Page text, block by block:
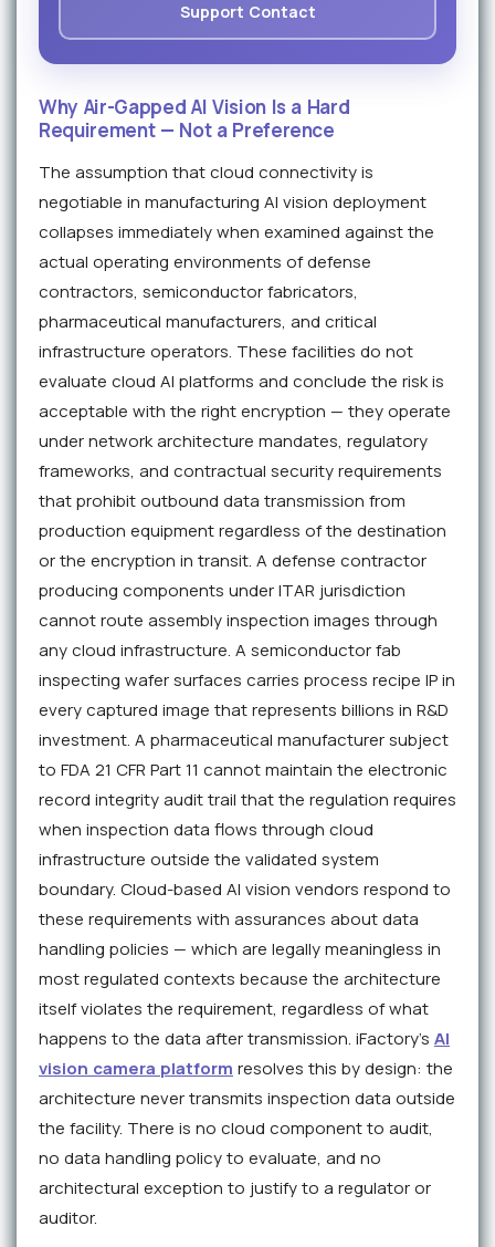
Support Contact
Why Air-Gapped AI Vision Is a Hard
Requirement — Not a Preference
The assumption that cloud connectivity is
negotiable in manufacturing AI vision deployment
collapses immediately when examined against the
actual operating environments of defense
contractors, semiconductor fabricators,
pharmaceutical manufacturers, and critical
infrastructure operators. These facilities do not
evaluate cloud AI platforms and conclude the risk is
acceptable with the right encryption — they operate
under network architecture mandates, regulatory
frameworks, and contractual security requirements
that prohibit outbound data transmission from
production equipment regardless of the destination
or the encryption in transit. A defense contractor
producing components under ITAR jurisdiction
cannot route assembly inspection images through
any cloud infrastructure. A semiconductor fab
inspecting wafer surfaces carries process recipe IP in
every captured image that represents billions in R&D
investment. A pharmaceutical manufacturer subject
to FDA 21 CFR Part 11 cannot maintain the electronic
record integrity audit trail that the regulation requires
when inspection data flows through cloud
infrastructure outside the validated system
boundary. Cloud-based AI vision vendors respond to
these requirements with assurances about data
handling policies — which are legally meaningless in
most regulated contexts because the architecture
itself violates the requirement, regardless of what
happens to the data after transmission. iFactory's AI
vision camera platform resolves this by design: the
architecture never transmits inspection data outside
the facility. There is no cloud component to audit,
no data handling policy to evaluate, and no
architectural exception to justify to a regulator or
auditor.